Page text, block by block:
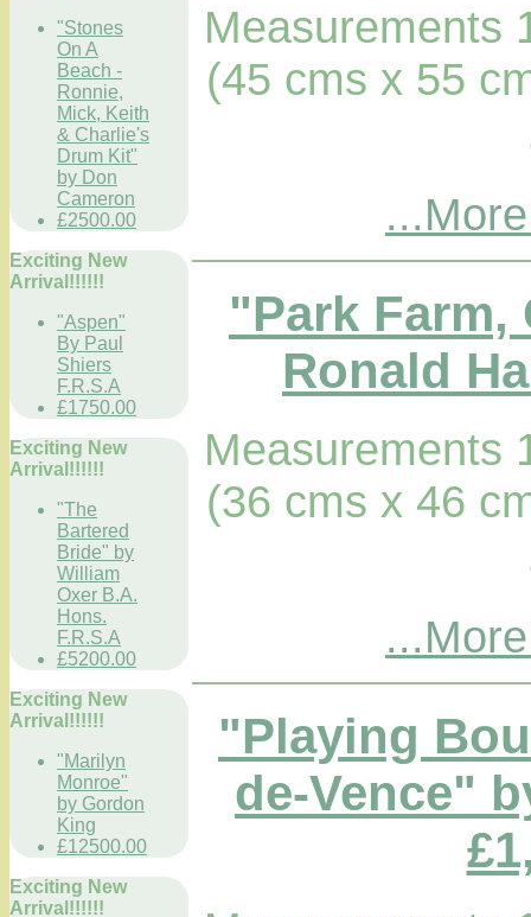
"Stones
On A
Beach -
Ronnie,
Mick, Keith
& Charlie's
Drum Kit"
by Don
Cameron
£2500.00
Exciting New
Arrival!!!!!!
"Aspen"
By Paul
Shiers
F.R.S.A
£1750.00
Exciting New
Arrival!!!!!!
"The
Bartered
Bride" by
William
Oxer B.A.
Hons.
F.R.S.A
£5200.00
Exciting New
Arrival!!!!!!
"Marilyn
Monroe"
by Gordon
King
£12500.00
Exciting New
Arrival!!!!!!
Measurements
(45 cms x 55
"Park Farm,
Ronald
Measurements
(36 cms x 46
"Playing
de-Vence"